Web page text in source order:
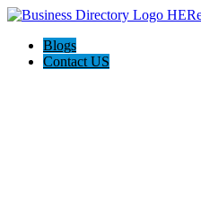
Blogs
Contact US